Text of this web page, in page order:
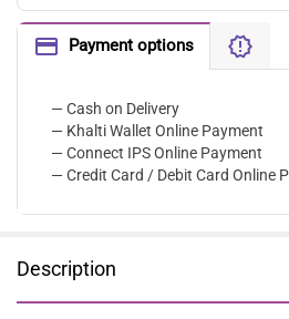
Payment options
— Cash on Delivery
— Khalti Wallet Online Payment
— Connect IPS Online Payment
— Credit Card / Debit Card Online
Description